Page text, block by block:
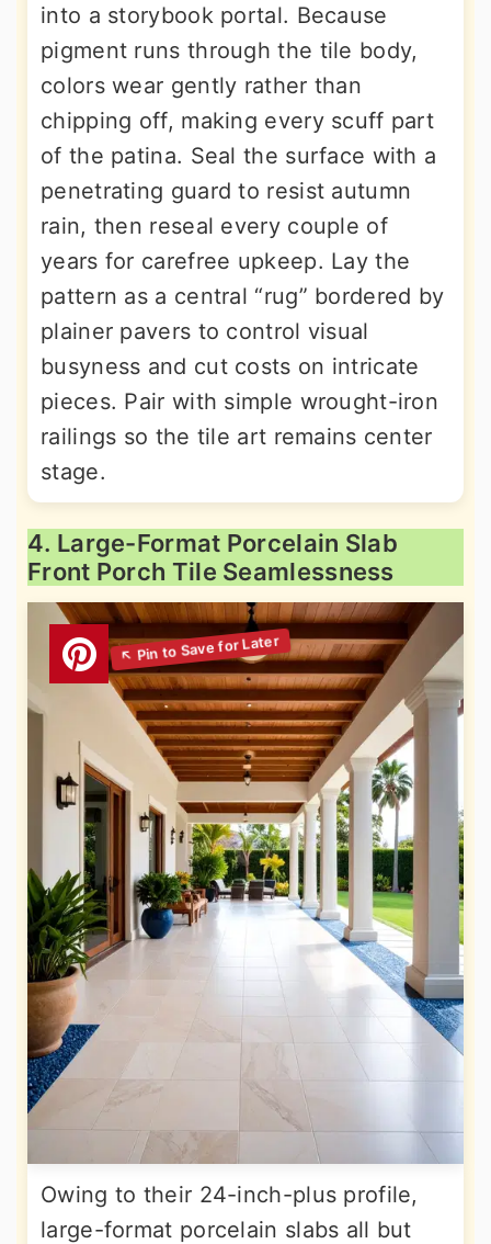
into a storybook portal. Because
pigment runs through the tile body,
colors wear gently rather than
chipping off, making every scuff part
of the patina. Seal the surface with a
penetrating guard to resist autumn
rain, then reseal every couple of
years for carefree upkeep. Lay the
pattern as a central “rug” bordered by
plainer pavers to control visual
busyness and cut costs on intricate
pieces. Pair with simple wrought-iron
railings so the tile art remains center
stage.
4. Large-Format Porcelain Slab
Front Porch Tile Seamlessness
Owing to their 24-inch-plus profile,
large-format porcelain slabs all but